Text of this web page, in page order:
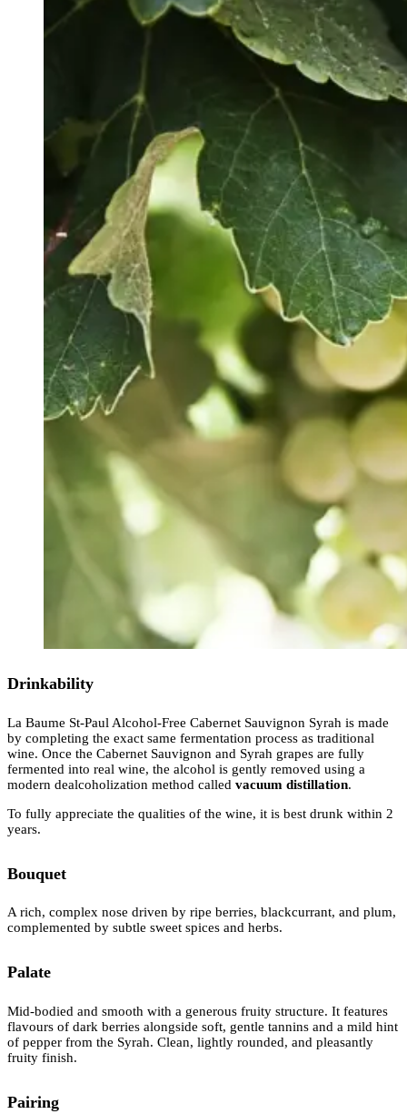
Drinkability
La Baume St-Paul Alcohol-Free Cabernet Sauvignon Syrah is made
by completing the exact same fermentation process as traditional
wine. Once the Cabernet Sauvignon and Syrah grapes are fully
fermented into real wine, the alcohol is gently removed using a
modern dealcoholization method called vacuum distillation.
To fully appreciate the qualities of the wine, it is best drunk within 2
years.
Bouquet
A rich, complex nose driven by ripe berries, blackcurrant, and plum,
complemented by subtle sweet spices and herbs.
Palate
Mid-bodied and smooth with a generous fruity structure. It features
flavours of dark berries alongside soft, gentle tannins and a mild hint
of pepper from the Syrah. Clean, lightly rounded, and pleasantly
fruity finish.
Pairing